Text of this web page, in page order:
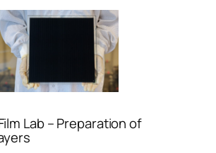
Lab – Preparation of